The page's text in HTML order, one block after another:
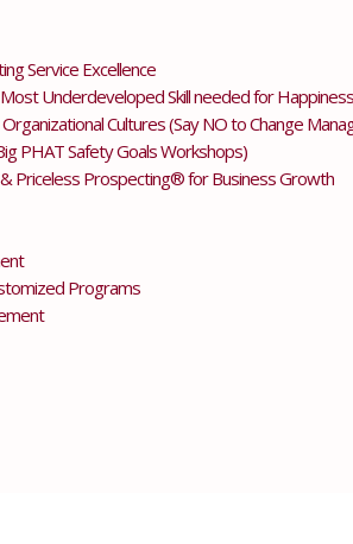
Service Excellence
Underdeveloped Skill needed for
Cultures (Say NO to Change
PHAT Safety Goals Workshops)
Priceless Prospecting® for Business Growth
Programs